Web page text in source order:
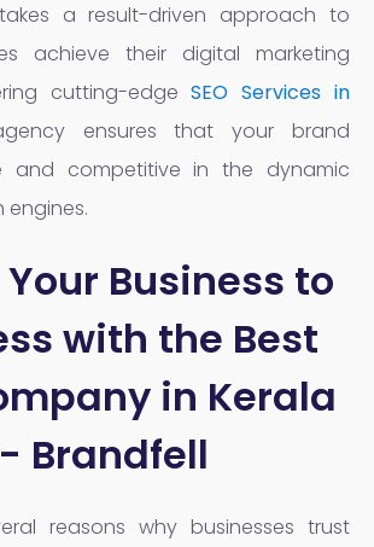
a result-driven approach to
achieve their digital marketing
cutting-edgeSEO Services in
ensures that your brand
and competitive in the dynamic
engines.
Business to
with the Best
in Kerala
- Brandfell
reasons why businesses trust